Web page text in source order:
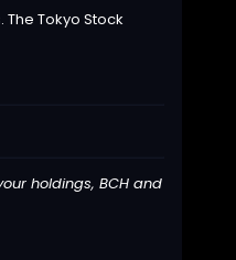
Tokyo Stock
holdings, BCH and